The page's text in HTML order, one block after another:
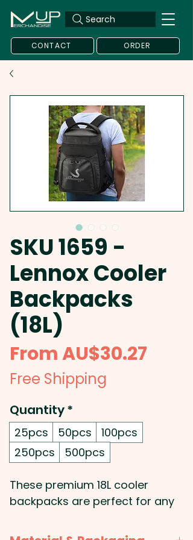
Search
CONTACT ORDER
SKU 1659 -
Lennox Cooler
Backpacks
(18L)
FromAU$30.27
Free Shipping
Quantity*
25pcs 50pcs
100pcs
250pcs
500pcs
These premium 18L cooler
backpacks are perfect for any
manufactured from a stunning